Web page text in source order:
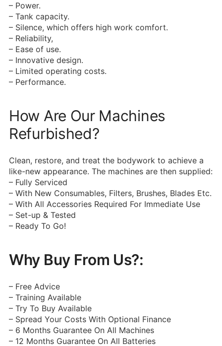
– Power.
– Tank capacity.
– Silence, which offers high work comfort.
– Reliability,
– Ease of use.
– Innovative design.
– Limited operating costs.
– Performance.
How Are Our Machines
Refurbished?
Clean, restore, and treat the bodywork to achieve a
like-new appearance. The machines are then supplied:
– Fully Serviced
– With New Consumables, Filters, Brushes, Blades Etc.
– With All Accessories Required For Immediate Use
– Set-up & Tested
– Ready To Go!
Why Buy From Us?:
– Free Advice
– Training Available
– Try To Buy Available
– Spread Your Costs With Optional Finance
– 6 Months Guarantee On All Machines
– 12 Months Guarantee On All Batteries